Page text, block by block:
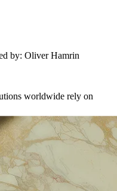
by: Oliver Hamrin
worldwide rely on